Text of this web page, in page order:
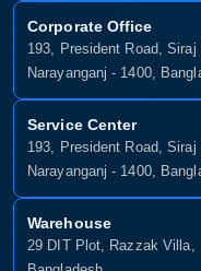
Corporate Office
193, President Road, Siraj
Narayanganj - 1400,
Service Center
193, President Road, Siraj
Narayanganj - 1400,
Warehouse
29 DIT Plot, Razzak Villa,